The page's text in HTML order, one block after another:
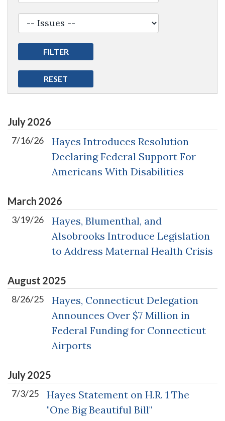
July2026
7/16/26
Hayes Introduces Resolution
Declaring Federal Support For
Americans With Disabilities
March 2026
3/19/26
Hayes, Blumenthal, and
Alsobrooks Introduce Legislation
to Address Maternal Health Crisis
August 2025
8/26/25
Hayes, Connecticut Delegation
Announces Over $7 Million in
Federal Funding for Connecticut
Airports
July2025
7/3/25
Hayes Statement on H.R. 1 The
"One Big Beautiful Bill"